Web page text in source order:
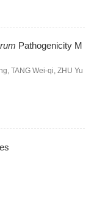
Pathogenicity M
, TANG Wei-qi, ZHU Yu